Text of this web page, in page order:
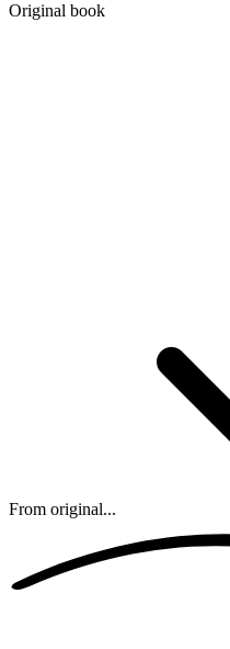
Original book
From original...